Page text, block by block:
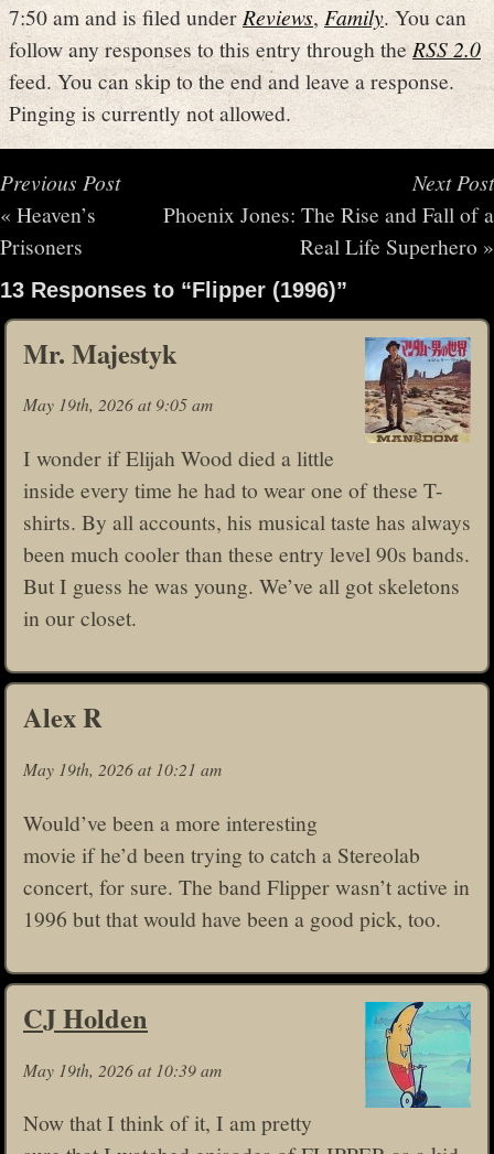
7:50 am and is filed underReviews,Family. You can
follow any responses to this entry through theRSS 2.0
feed. You can skip to the end and leave a response.
Pinging is currently not allowed.
Previous Post
« Heaven’s
Prisoners
Next Post
Phoenix Jones: The Rise and Fall of a
Real Life Superhero »
13 Responses to “Flipper (1996)”
Mr. Majestyk
May 19th, 2026 at 9:05 am
I wonder if Elijah Wood died a little
inside every time he had to wear one of these T-
shirts. By all accounts, his musical taste has always
been much cooler than these entry level 90s bands.
But I guess he was young. We’ve all got skeletons
in our closet.
Alex R
May 19th, 2026 at 10:21 am
Would’ve been a more interesting
movie if he’d been trying to catch a Stereolab
concert, for sure. The band Flipper wasn’t active in
1996 but that would have been a good pick, too.
CJ Holden
May 19th, 2026 at 10:39 am
Now that I think of it, I am pretty